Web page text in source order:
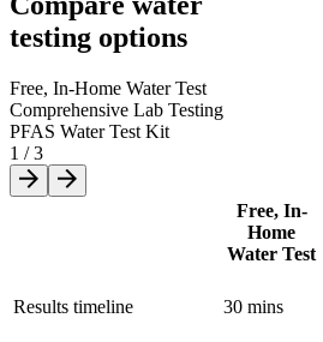
testing options
Free, In-Home Water Test
Comprehensive Lab Testing
PFAS Water Test Kit
1 /3
Free, In-
Home
Water Test
Results timeline 30 mins